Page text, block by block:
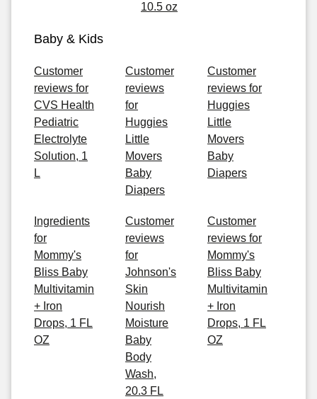
10.5 oz
Baby & Kids
Customer
reviews for
CVS Health
Pediatric
Electrolyte
Solution, 1
L
Customer
reviews
for
Huggies
Little
Movers
Baby
Diapers
Customer
reviews for
Huggies
Little
Movers
Baby
Diapers
Ingredients
for
Mommy's
Bliss Baby
Multivitamin
+ Iron
Drops, 1 FL
OZ
Customer
reviews
for
Johnson's
Skin
Nourish
Moisture
Baby
Body
Wash,
20.3 FL
Customer
reviews for
Mommy's
Bliss Baby
Multivitamin
+ Iron
Drops, 1 FL
OZ